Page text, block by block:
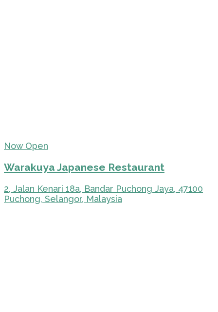
Now Open
Warakuya Japanese Restaurant
2, Jalan Kenari 18a, Bandar Puchong Jaya, 47100
Puchong, Selangor, Malaysia